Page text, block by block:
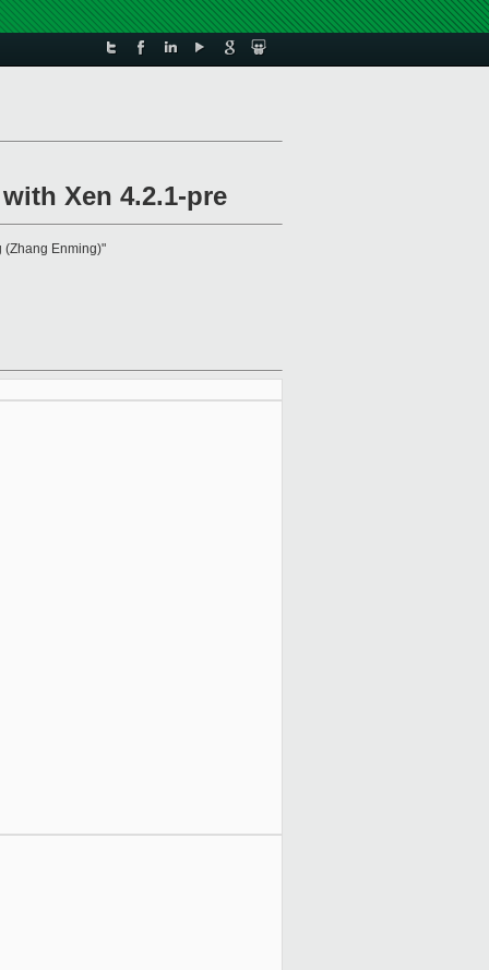
Xen 4.2.1-pre
(Zhang Enming)"